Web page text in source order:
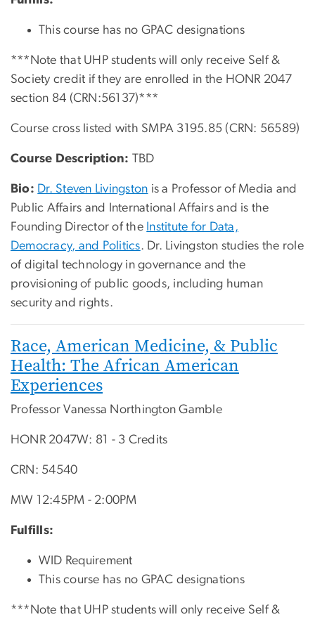
This course has no GPAC designations
***Note that UHP students will only receive Self &
Society credit if they are enrolled in the HONR 2047
section 84 (CRN:56137)***
Course cross listed with SMPA 3195.85 (CRN: 56589)
Course Description: TBD
Bio: Dr. Steven Livingston is a Professor of Media and
Public Affairs and International Affairs and is the
Founding Director of the Institute for Data,
Democracy, and Politics. Dr. Livingston studies the role
of digital technology in governance and the
provisioning of public goods, including human
security and rights.
Race, American Medicine, & Public
Health: The African American
Experiences
Professor Vanessa Northington Gamble
HONR 2047W: 81 - 3 Credits
CRN: 54540
MW 12:45PM - 2:00PM
Fulfills:
WID Requirement
This course has no GPAC designations
***Note that UHP students will only receive Self &